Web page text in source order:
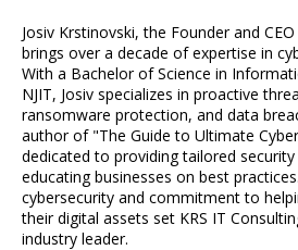
Josiv Krstinovski, the Founder and
brings over a decade of expertise in
With a Bachelor of Science in
NJIT, Josiv specializes in proactive
ransomware protection, and data
author of "The Guide to Ultimate
dedicated to providing tailored
educating businesses on best
cybersecurity and commitment to
their digital assets set KRS IT
industry leader.